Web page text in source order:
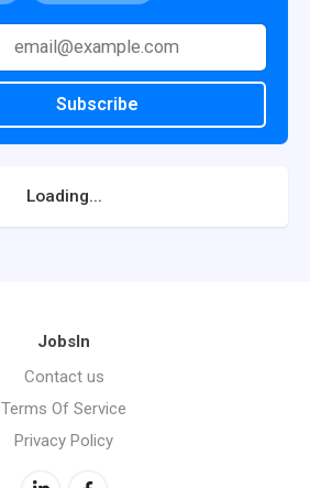
Subscribe
Loading...
JobsIn
Contact us
Terms Of Service
Privacy Policy